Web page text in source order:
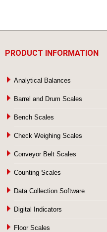
PRODUCT INFORMATION
Analytical Balances
Barrel and Drum Scales
Bench Scales
Check Weighing Scales
Conveyor Belt Scales
Counting Scales
Data Collection Software
Digital Indicators
Floor Scales